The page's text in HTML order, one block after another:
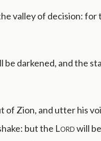
valley of decision: for
be darkened, and the
of Zion, and utter his
but the Lordwill